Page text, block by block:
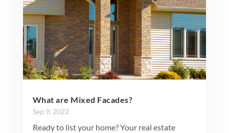
What are Mixed Facades?
Sep 9, 2022
Ready to list your home? Your real estate